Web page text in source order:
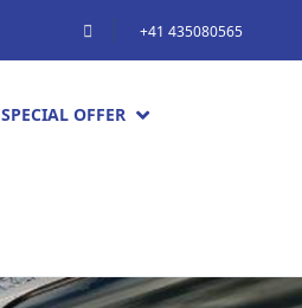
+41 435080565
SPECIAL OFFER